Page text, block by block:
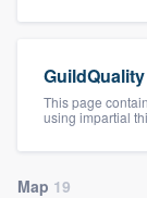
This page
using impartial
Map 19